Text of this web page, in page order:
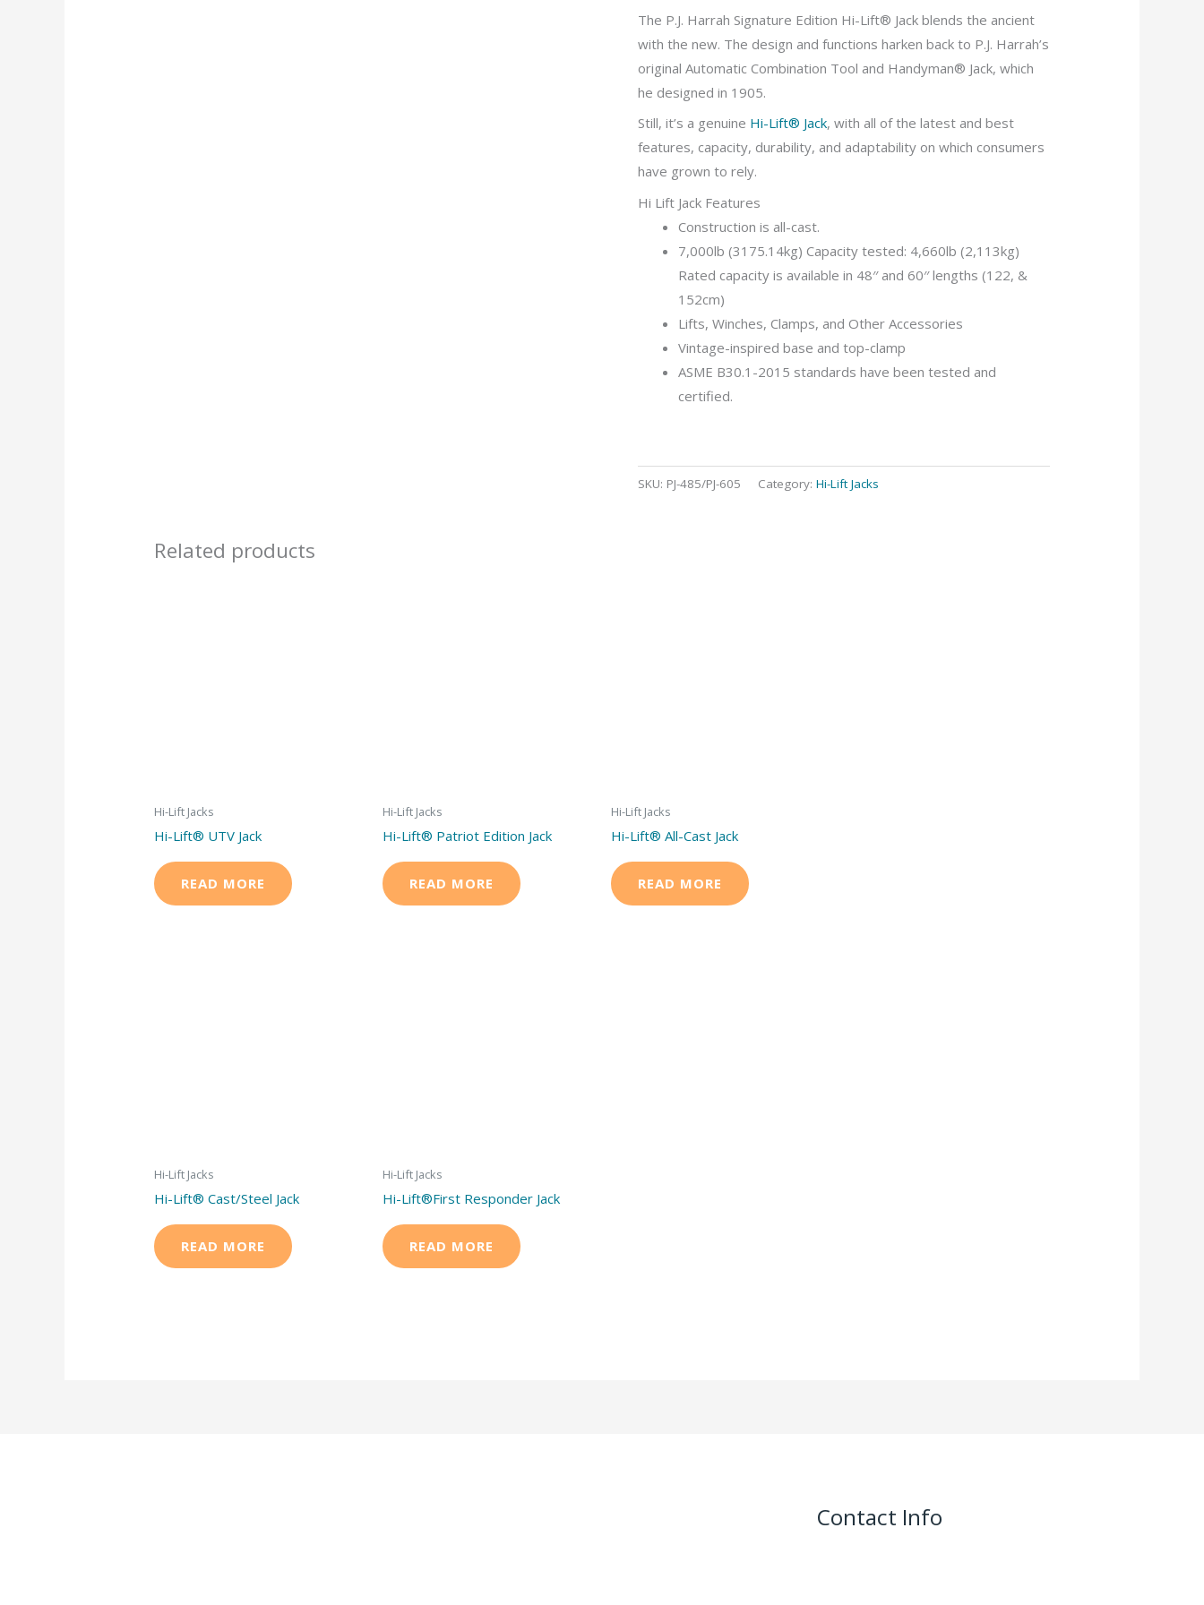
The P.J. Harrah Signature Edition Hi-Lift® Jack blends the ancient
with the new. The design and functions harken back to P.J. Harrah’s
original Automatic Combination Tool and Handyman® Jack, which
he designed in 1905.
Still, it’s a genuine Hi-Lift® Jack, with all of the latest and best
features, capacity, durability, and adaptability on which consumers
have grown to rely.
Hi Lift Jack Features
Construction is all-cast.
7,000lb (3175.14kg) Capacity tested: 4,660lb (2,113kg)
Rated capacity is available in 48′′ and 60′′ lengths (122, &
152cm)
Lifts, Winches, Clamps, and Other Accessories
Vintage-inspired base and top-clamp
ASME B30.1-2015 standards have been tested and
certified.
SKU: PJ-485/PJ-605 Category: Hi-Lift Jacks
Related products
Hi-Lift Jacks
Hi-Lift® UTV Jack
READ MORE
Hi-Lift Jacks
Hi-Lift® Patriot Edition Jack
READ MORE
Hi-Lift Jacks
Hi-Lift® All-Cast Jack
READ MORE
Hi-Lift Jacks
Hi-Lift® Cast/Steel Jack
READ MORE
Hi-Lift Jacks
Hi-Lift®First Responder Jack
READ MORE
Contact Info